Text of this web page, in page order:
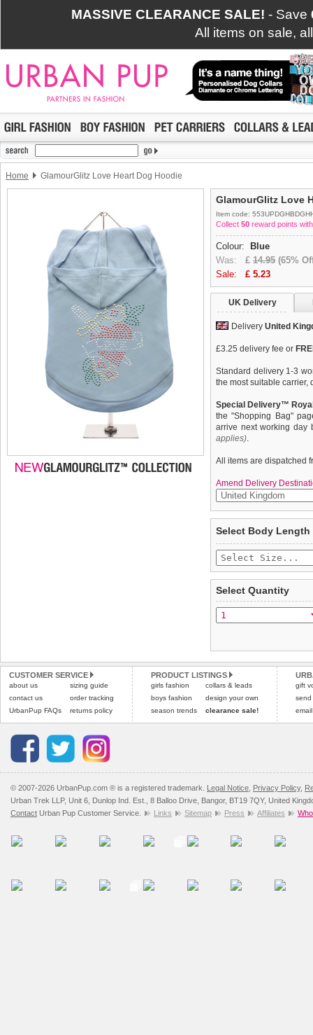
MASSIVE CLEARANCE SALE! - Save
All items on sale,
Home GlamourGlitz Love Heart Dog Hoodie
GlamourGlitz Love
Item code:
Collect 50 reward points
Colour:
Blue
Was: £ 14.95 (65%
Sale: £ 5.23
UK Delivery
Delivery United
£3.25 delivery fee or
Standard delivery 1-3
the most suitable carrier,
Special Delivery™
the "Shopping Bag"
arrive next working day
applies).
All items are dispatched
Amend Delivery
heart tattoo design
Red, Green, Silver and
the light. Wear on it's
''Mommy & Me''
completely happy with
saleable condition within
Items should be
tags still attached.
not be accepted and
To ensure a good fit,
refer to the dog size
Please click here for
Select Body Length
Select Quantity
CUSTOMER SERVICE
about us
contact us
UrbanPup FAQs
sizing guide
order tracking
returns policy
PRODUCT LISTINGS
girls fashion
boys fashion
season trends
collars & leads
design your own
clearance sale!
gift
send
© 2007-2026 UrbanPup.com ® is a registered trademark. Legal Notice Privacy Policy,
Urban Trek LLP, Unit 6, Dunlop Ind. Est., 8 Balloo Drive, Bangor, BT19 7QY, United
Contact Urban Pup Customer Service. Links Sitemap Press Affiliates